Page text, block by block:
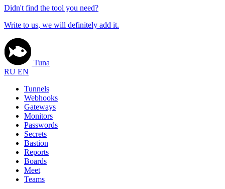
Didn't find the tool you need?
Write to us, we will definitely add it.
Tuna
RU EN
Tunnels
Webhooks
Gateways
Monitors
Passwords
Secrets
Bastion
Reports
Boards
Meet
Teams